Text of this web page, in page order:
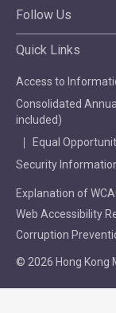
Follow Us
Quick Links
Access to
Consolidated
included)
Equal
Security
Explanation of
Web Accessibility
Corruption
© 2026 Hong Kong